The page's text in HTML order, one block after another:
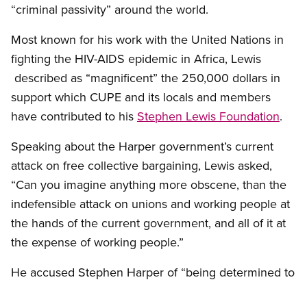
“criminal passivity” around the world.
Most known for his work with the United Nations in
fighting the HIV-AIDS epidemic in Africa, Lewis
described as “magnificent” the 250,000 dollars in
support which CUPE and its locals and members
have contributed to his Stephen Lewis Foundation.
Speaking about the Harper government’s current
attack on free collective bargaining, Lewis asked,
“Can you imagine anything more obscene, than the
indefensible attack on unions and working people at
the hands of the current government, and all of it at
the expense of working people.”
He accused Stephen Harper of “being determined to